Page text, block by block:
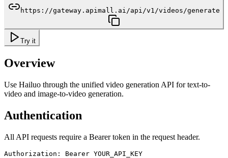
https://gateway.apimall.ai/api/v1/videos/generate
Try it
Overview
Use Hailuo through the unified video generation API for text-to-
video and image-to-video generation.
Authentication
All API requests require a Bearer token in the request header.
Authorization: Bearer YOUR_API_KEY